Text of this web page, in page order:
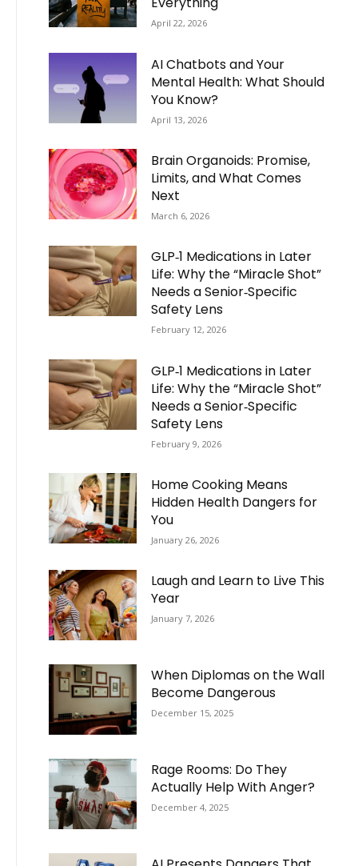
April 22, 2026
AI Chatbots and Your
Mental Health: What Should
You Know?
April 13, 2026
Brain Organoids: Promise,
Limits, and What Comes
Next
March 6, 2026
GLP‑1 Medications in Later
Life: Why the “Miracle Shot”
Needs a Senior‑Specific
Safety Lens
February 12, 2026
GLP‑1 Medications in Later
Life: Why the “Miracle Shot”
Needs a Senior‑Specific
Safety Lens
February 9, 2026
Home Cooking Means
Hidden Health Dangers for
You
January 26, 2026
Laugh and Learn to Live This
Year
January 7, 2026
When Diplomas on the Wall
Become Dangerous
December 15, 2025
Rage Rooms: Do They
Actually Help With Anger?
December 4, 2025